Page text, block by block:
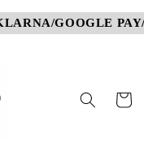
GOOGLE
Cart